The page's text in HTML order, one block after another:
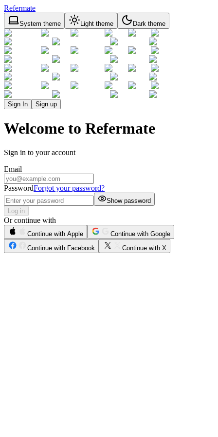
Refermate
System theme Light theme Dark theme
Sign In Sign up
Welcome to Refermate
Sign in to your account
Email
PasswordForgot your password?
Show password
Log in
Or continue with
Continue with Apple
Continue with Google
Continue with Facebook
Continue with X